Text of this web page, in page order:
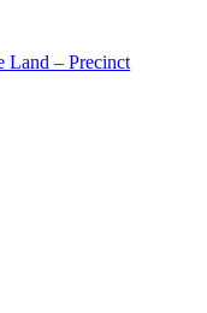
Land – Precinct